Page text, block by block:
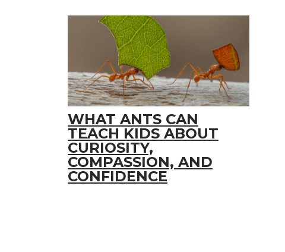
WHAT ANTS CAN
TEACH KIDS ABOUT
CURIOSITY,
COMPASSION, AND
CONFIDENCE